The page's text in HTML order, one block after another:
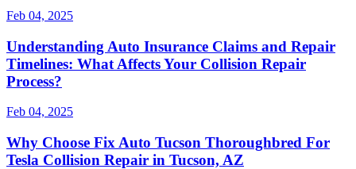
Feb 04, 2025
Understanding Auto Insurance Claims and Repair
Timelines: What Affects Your Collision Repair
Process?
Feb 04, 2025
Why Choose Fix Auto Tucson Thoroughbred For
Tesla Collision Repair in Tucson, AZ